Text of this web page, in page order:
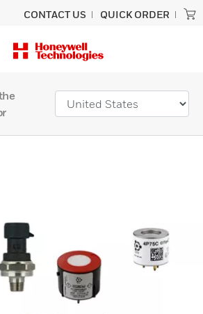
CONTACT US QUICK ORDER